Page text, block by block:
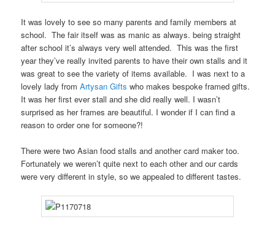
It was lovely to see so many parents and family members at
school. The fair itself was as manic as always. being straight
after school it’s always very well attended. This was the first
year they’ve really invited parents to have their own stalls and it
was great to see the variety of items available. I was next to a
lovely lady fromArtysan Gifts who makes bespoke framed gifts.
It was her first ever stall and she did really well. I wasn’t
surprised as her frames are beautiful. I wonder if I can find a
reason to order one for someone?!
There were two Asian food stalls and another card maker too.
Fortunately we weren’t quite next to each other and our cards
were very different in style, so we appealed to different tastes.